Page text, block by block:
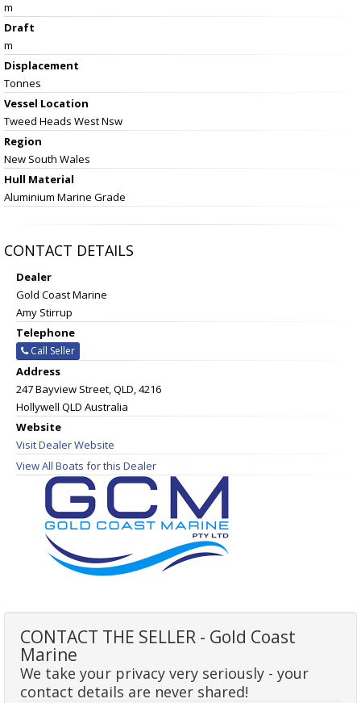
m
Draft
m
Displacement
Tonnes
Vessel Location
Tweed Heads West Nsw
Region
New South Wales
Hull Material
Aluminium Marine Grade
CONTACT DETAILS
Dealer
Gold Coast Marine
Amy Stirrup
Telephone
Call Seller
Address
247 Bayview Street, QLD, 4216
Hollywell QLD Australia
Website
Visit Dealer Website
View All Boats for this Dealer
CONTACT THE SELLER - Gold Coast
Marine
We take your privacy very seriously - your
contact details are never shared!